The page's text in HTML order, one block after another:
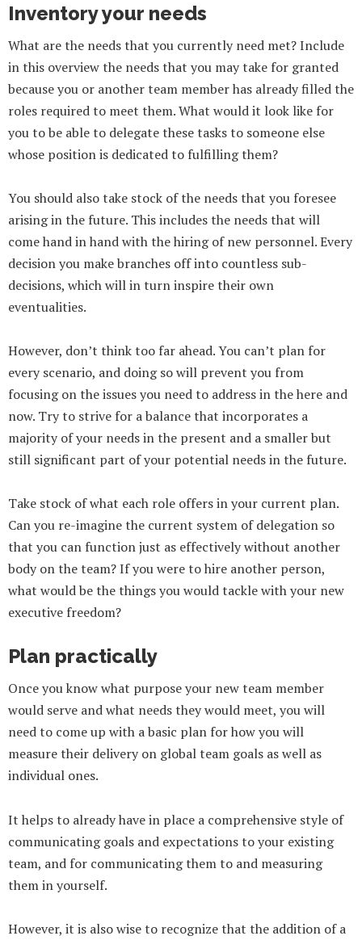
Inventory your needs
What are the needs that you currently need met? Include
in this overview the needs that you may take for granted
because you or another team member has already filled the
roles required to meet them. What would it look like for
you to be able to delegate these tasks to someone else
whose position is dedicated to fulfilling them?
You should also take stock of the needs that you foresee
arising in the future. This includes the needs that will
come hand in hand with the hiring of new personnel. Every
decision you make branches off into countless sub-
decisions, which will in turn inspire their own
eventualities.
However, don’t think too far ahead. You can’t plan for
every scenario, and doing so will prevent you from
focusing on the issues you need to address in the here and
now. Try to strive for a balance that incorporates a
majority of your needs in the present and a smaller but
still significant part of your potential needs in the future.
Take stock of what each role offers in your current plan.
Can you re-imagine the current system of delegation so
that you can function just as effectively without another
body on the team? If you were to hire another person,
what would be the things you would tackle with your new
executive freedom?
Plan practically
Once you know what purpose your new team member
would serve and what needs they would meet, you will
need to come up with a basic plan for how you will
measure their delivery on global team goals as well as
individual ones.
It helps to already have in place a comprehensive style of
communicating goals and expectations to your existing
team, and for communicating them to and measuring
them in yourself.
However, it is also wise to recognize that the addition of a